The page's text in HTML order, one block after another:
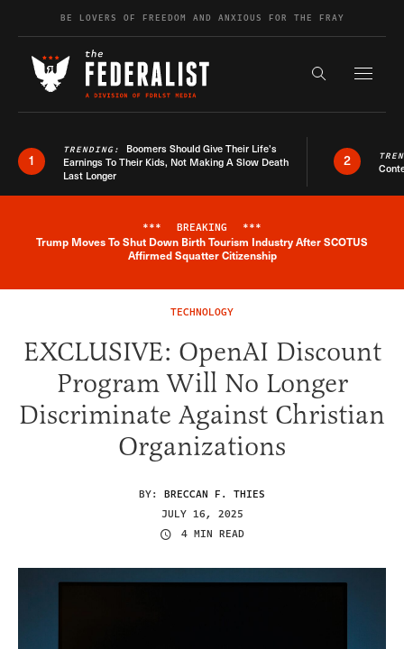
Skip to contentBE LOVERS OF FREEDOM AND ANXIOUS FOR THE FRAY
Search the
1
TRENDING: Boomers Should Give Their Life’s
Earnings To Their Kids, Not Making A Slow Death
Last Longer
2
Breaking News Alert
*** BREAKING ***
Trump Moves To Shut Down Birth Tourism Industry After SCOTUS
Affirmed Squatter Citizenship
TECHNOLOGY
EXCLUSIVE: OpenAI Discount
Program Will No Longer
Discriminate Against Christian
Organizations
BY: BRECCAN F. THIES
JULY 16, 2025
4 MIN READ